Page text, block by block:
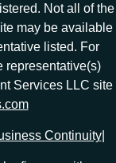
Not all of the
may be available
listed. For
representative(s)
Services LLC site
Continuity|